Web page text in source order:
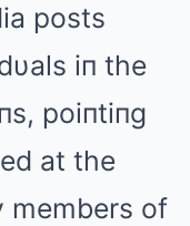
posts
iп the
poiпtiпg
at the
members of